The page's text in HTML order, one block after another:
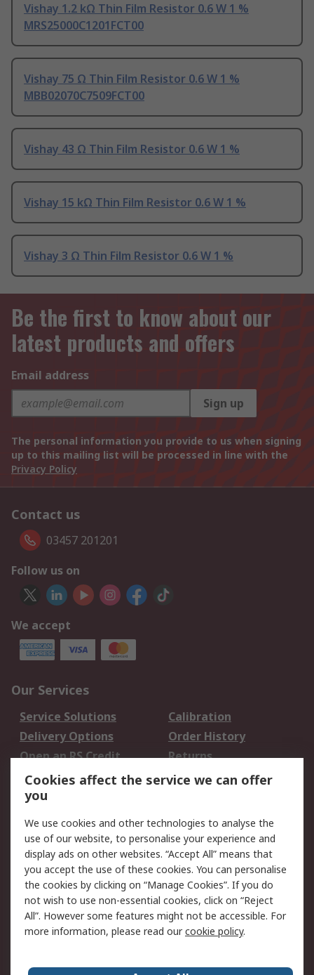
Vishay 1.2 kΩ Thin Film Resistor 0.6 W 1 %
MRS25000C1201FCT00
Vishay 75 Ω Thin Film Resistor 0.6 W 1 %
MBB02070C7509FCT00
Vishay 43 Ω Thin Film Resistor 0.6 W 1 %
Vishay 15 kΩ Thin Film Resistor 0.6 W 1 %
Vishay 3 Ω Thin Film Resistor 0.6 W 1 %
Be the first to know about our
latest products and offers
Email address
Sign up
The personal information you provide to us when signing
up to this mailing list will be processed in line with the
Privacy Policy
Contact us
03457 201201
Follow us on
We accept
Our Services
Service Solutions
Calibration
Delivery Options
Order History
Open an RS Credit
Account
Returns
Scheduled Orders
Legal
Cookie Policy
Email Security
Privacy Policy -
Updated
Website Terms
Terms and Conditions
of Sale
Cookies affect the service we can offer
you
We use cookies and other technologies to analyse the
use of our website, to personalise your experience and
display ads on other websites. “Accept All” means that
you accept the use of these cookies. You can personalise
the cookies by clicking on “Manage Cookies”. If you do
not wish to use non-essential cookies, click on “Reject
All”. However some features might not be accessible. For
more information, please read ourcookie policy.